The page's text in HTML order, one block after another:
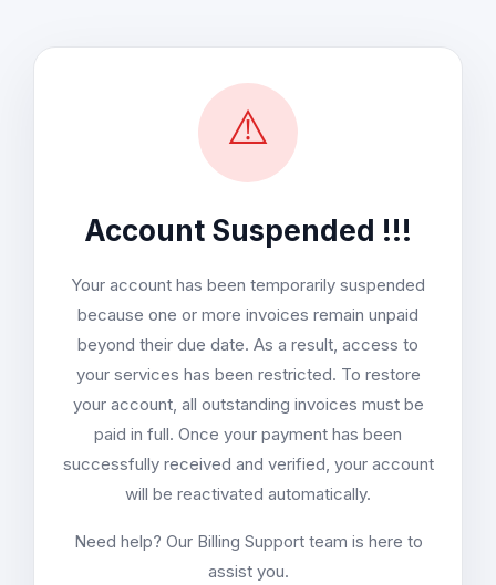
⚠️
Account Suspended !!!
Your account has been temporarily suspended
because one or more invoices remain unpaid
beyond their due date. As a result, access to
your services has been restricted. To restore
your account, all outstanding invoices must be
paid in full. Once your payment has been
successfully received and verified, your account
will be reactivated automatically.
Need help? Our Billing Support team is here to
assist you.